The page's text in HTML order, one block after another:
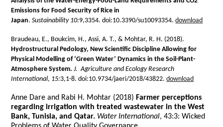
Emissions for Food Security of Rice in
Japan.Sustainability 10:9,3354. doi:10.3390/su10093354.download
Braudeau, E., Boukcim, H., Assi, A. T., & Mohtar, R. H. (2018).
Hydrostructural Pedology, New Scientific Discipline Allowing for
Physical Modelling of ‘Green Water’ Dynamics in the Soil-Plant-
Atmosphere System. J. Agriculture and Ecology Research
International, 15:3,1-8. doi:10.9734/jaeri/2018/43822. download
Anne Dare and Rabi H. Mohtar (2018) Farmer perceptions
regarding irrigation with treated wastewater in the West
Bank, Tunisia, and Qatar. Water International, 43:3: Wicked